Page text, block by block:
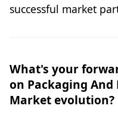
successful market
What's your
on Packaging
Market evolution?